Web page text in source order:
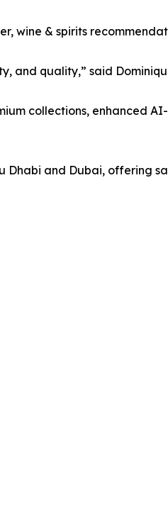
wine & spirits
and quality,” said
collections, enhanced
Dhabi and Dubai,